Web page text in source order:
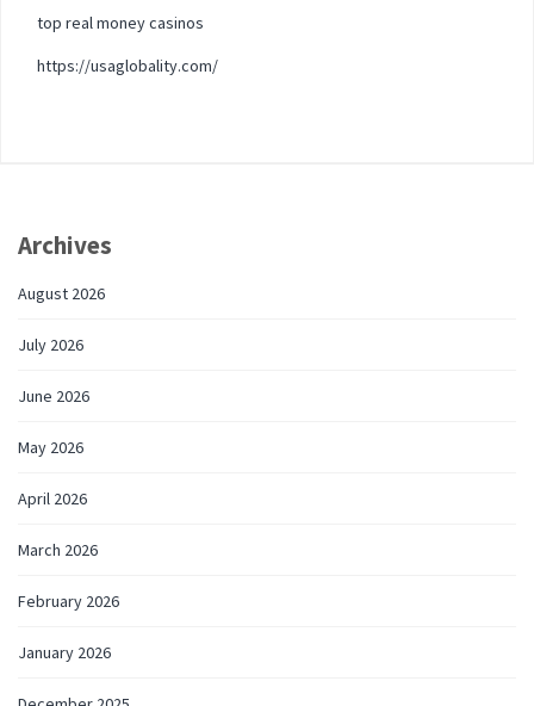
top real money casinos
https://usaglobality.com/
Archives
August 2026
July 2026
June 2026
May 2026
April 2026
March 2026
February 2026
January 2026